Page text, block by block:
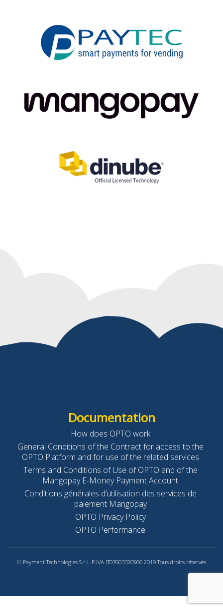
Documentation
How does OPTO work
General Conditions of the Contract for access to the
OPTO Platform and for use of the related services
Terms and Conditions of Use of OPTO and of the
Mangopay E-Money Payment Account
Conditions générales d’utilisation des services de
paiement Mangopay
OPTO Privacy Policy
OPTO Performance
© Payment Technologies S.r.l. P.IVA IT07603320966 2019.Tous droits réservés